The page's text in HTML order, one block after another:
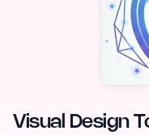
Visual Design